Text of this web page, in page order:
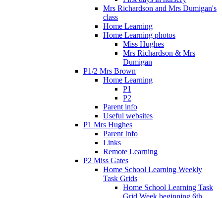
Mrs Richardson and Mrs Dumigan's
class
Home Learning
Home Learning photos
Miss Hughes
Mrs Richardson & Mrs
Dumigan
P1/2 Mrs Brown
Home Learning
P1
P2
Parent info
Useful websites
P1 Mrs Hughes
Parent Info
Links
Remote Learning
P2 Miss Gates
Home School Learning Weekly
Task Grids
Home School Learning Task
Grid Week beginning 6th